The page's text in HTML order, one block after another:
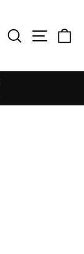
SearchSite